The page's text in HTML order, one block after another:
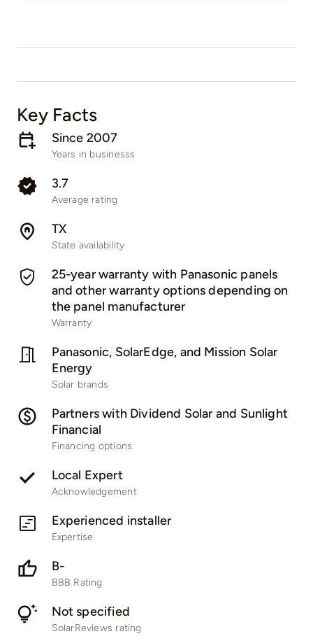
Key Facts
Since 2007
Years in businesss
3.7
Average rating
TX
State availability
25-year warranty with Panasonic panels
and other warranty options depending on
the panel manufacturer
Warranty
Panasonic, SolarEdge, and Mission Solar
Energy
Solar brands
Partners with Dividend Solar and Sunlight
Financial
Financing options
Local Expert
Acknowledgement
Experienced installer
Expertise
B-
BBB Rating
Not specified
SolarReviews rating